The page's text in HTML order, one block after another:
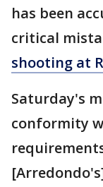
has been
critical
shooting at
Saturday's
conformity